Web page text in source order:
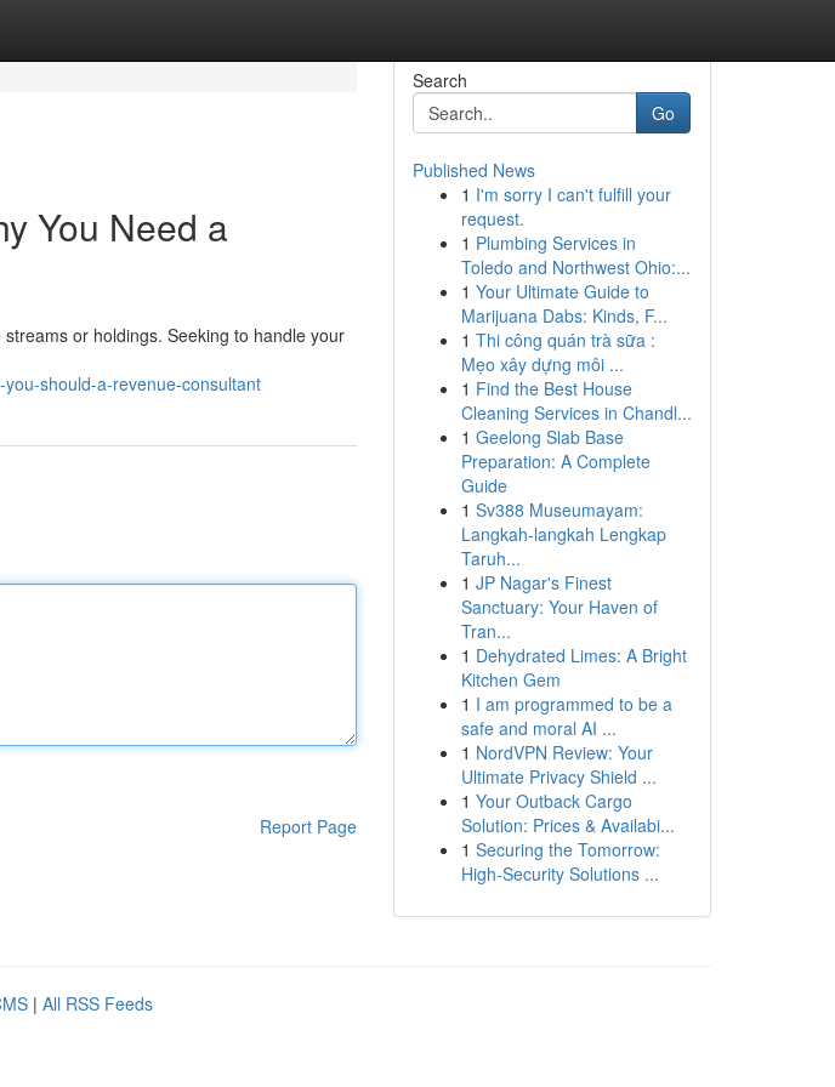
You Need a
or holdings. Seeking to handle your
should-a-revenue-consultant
Report Page
Search
Go
Published News
1 I'm sorry I can't fulfill your
request.
1 Plumbing Services in
Toledo and Northwest Ohio:...
1 Your Ultimate Guide to
Marijuana Dabs: Kinds, F...
1 Thi công quán trà sữa :
Mẹo xây dựng môi ...
1 Find the Best House
Cleaning Services in Chandl...
1 Geelong Slab Base
Preparation: A Complete
Guide
1 Sv388 Museumayam:
Langkah-langkah Lengkap
Taruh...
1 JP Nagar's Finest
Sanctuary: Your Haven of
Tran...
1 Dehydrated Limes: A Bright
Kitchen Gem
1 I am programmed to be a
safe and moral AI ...
1 NordVPN Review: Your
Ultimate Privacy Shield ...
1 Your Outback Cargo
Solution: Prices & Availabi...
1 Securing the Tomorrow:
High-Security Solutions ...
| All RSS Feeds